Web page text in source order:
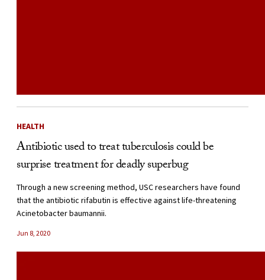
HEALTH
Antibiotic used to treat tuberculosis could be
surprise treatment for deadly superbug
Through a new screening method, USC researchers have found
that the antibiotic rifabutin is effective against life-threatening
Acinetobacter baumannii.
Jun 8, 2020